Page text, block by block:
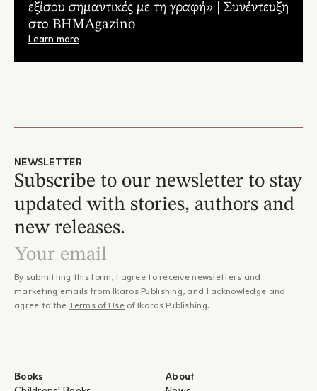
εξίσου σημαντικές με τη γραφή» | Συνέντευξη
στο ΒΗΜΑgazino
Learn more
NEWSLETTER
Subscribe to our newsletter to stay
updated with stories, authors and
new releases.
By submitting this form, I agree to receive newsletters and
marketing emails from Ikaros Publishing, and I acknowledge and
agree to the Terms of Use of Ikaros Publishing.
Books
About